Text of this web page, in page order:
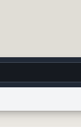
Help